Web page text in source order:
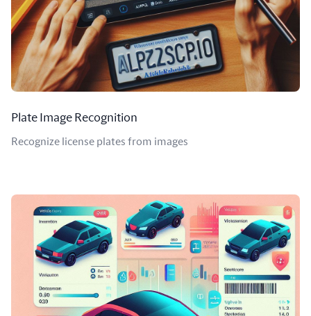
Plate Image Recognition
Recognize license plates from images